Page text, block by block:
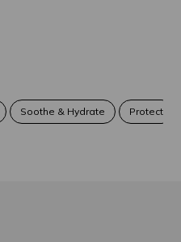
Soothe & Hydrate Protect